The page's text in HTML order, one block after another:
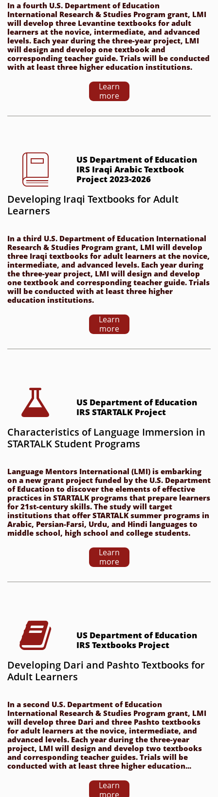
In a fourth U.S. Department of Education
International Research & Studies Program grant, LMI
will develop three Levantine textbooks for adult
learners at the novice, intermediate, and advanced
levels. Each year during the three-year project, LMI
will design and develop one textbook and
corresponding teacher guide. Trials will be conducted
with at least three higher education institutions.
Learn
more
In a third U.S. Department of Education International
Research & Studies Program grant, LMI will develop
three Iraqi textbooks for adult learners at the novice,
intermediate, and advanced levels. Each year during
the three-year project, LMI will design and develop
one textbook and corresponding teacher guide. Trials
will be conducted with at least three higher
education institutions.
US Department of Education
IRS Iraqi Arabic Textbook
Project 2023-2026
Developing Iraqi Textbooks for Adult
Learners

Learn
more
Language Mentors International (LMI) is embarking
on a new grant project funded by the U.S. Department
of Education to discover the elements of effective
practices in STARTALK programs that prepare learners
for 21st-century skills. The study will target
institutions that offer STARTALK summer programs in
Arabic, Persian-Farsi, Urdu, and Hindi languages to
middle school, high school and college students.
US Department of Education
IRS STARTALK Project
Characteristics of Language Immersion in
STARTALK Student Programs

Learn
more
In a second U.S. Department of Education
International Research & Studies Program grant, LMI
will develop three Dari and three Pashto textbooks
for adult learners at the novice, intermediate, and
advanced levels. Each year during the three-year
project, LMI will design and develop two textbooks
and corresponding teacher guides. Trials will be
conducted with at least three higher education...
US Department of Education
IRS Textbooks Project
Developing Dari and Pashto Textbooks for
Adult Learners

Learn
more